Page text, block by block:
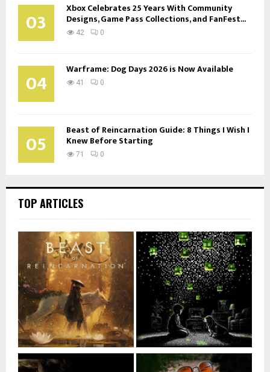
03 Xbox Celebrates 25 Years With Community
Designs, Game Pass Collections, and FanFest...
42 0
04 Warframe: Dog Days 2026 is Now Available
41 0
05 Beast of Reincarnation Guide: 8 Things I Wish I
Knew Before Starting
71 0
TOP ARTICLES